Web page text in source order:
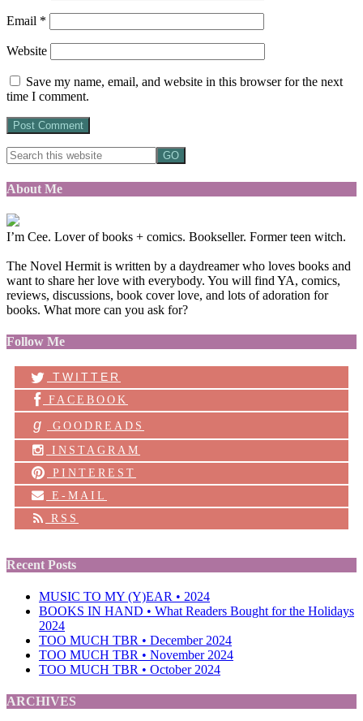
Email *
Website
Save my name, email, and website in this browser for the next
time I comment.
About Me
I’m Cee. Lover of books + comics. Bookseller. Former teen witch.
The Novel Hermit is written by a daydreamer who loves books and
want to share her love with everybody. You will find YA, comics,
reviews, discussions, book cover love, and lots of adoration for
books. What more can you ask for?
Follow Me
TWITTER
FACEBOOK
g
GOODREADS
INSTAGRAM
PINTEREST
E-MAIL
RSS
Recent Posts
MUSIC TO MY (Y)EAR • 2024
BOOKS IN HAND • What Readers Bought for the Holidays
2024
TOO MUCH TBR • December 2024
TOO MUCH TBR • November 2024
TOO MUCH TBR • October 2024
ARCHIVES